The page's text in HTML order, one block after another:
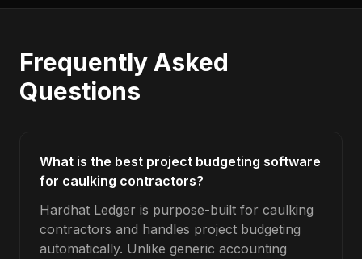
Frequently Asked
Questions
What is the best project budgeting software
for caulking contractors?
Hardhat Ledger is purpose-built for caulking
contractors and handles project budgeting
automatically. Unlike generic accounting